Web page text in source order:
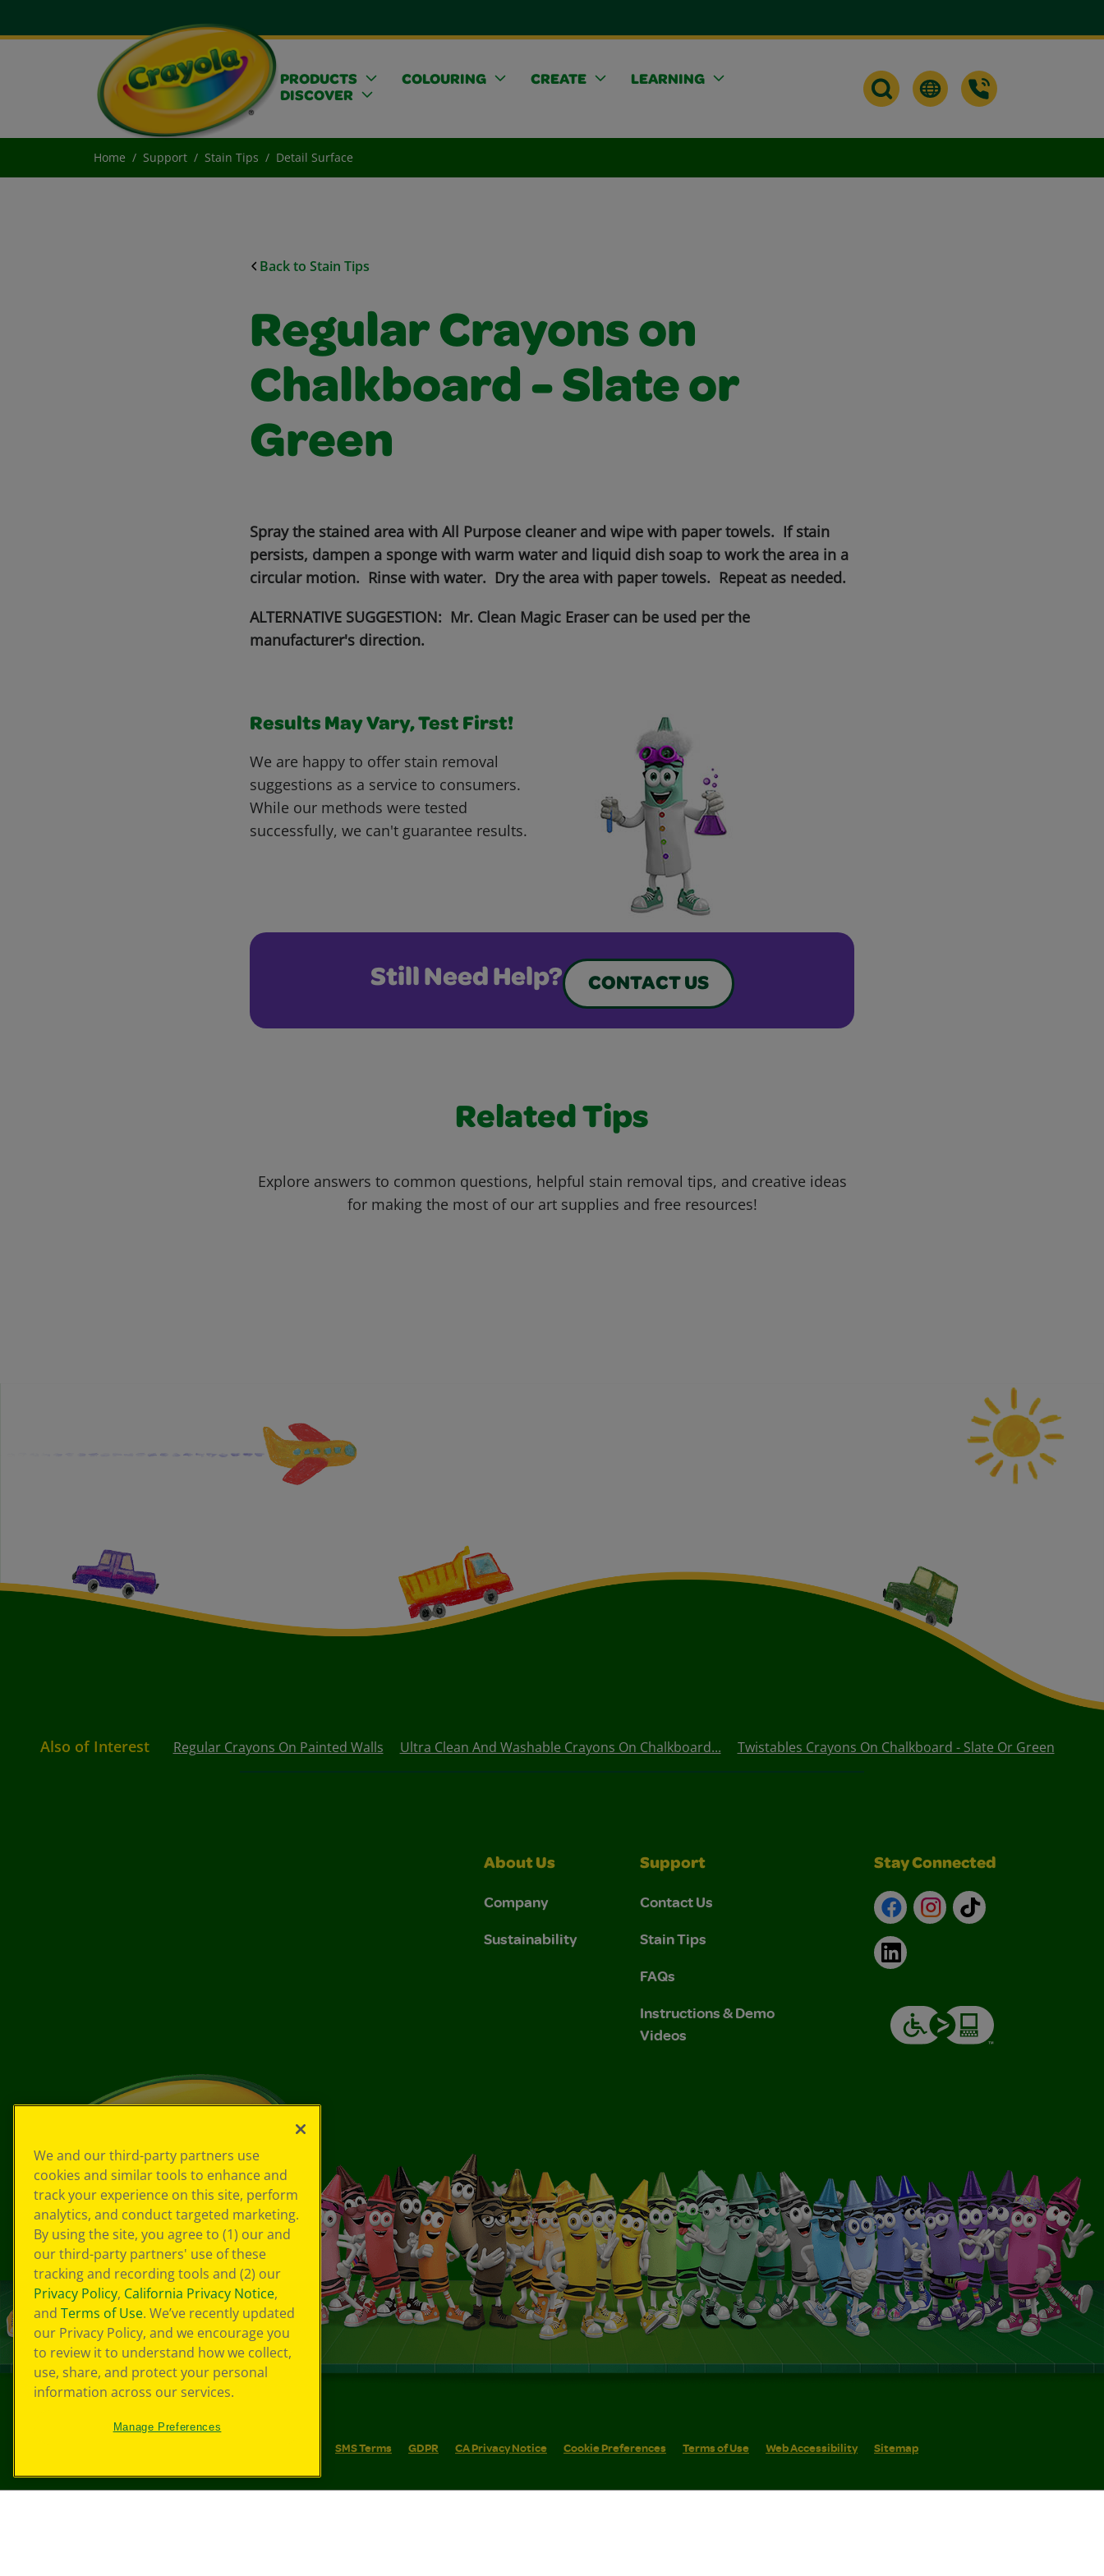
PRODUCTS COLOURING CREATE
LEARNING
DISCOVER
Home Support Stain Tips Detail Surface
Back to Stain Tips
Regular Crayons on
Chalkboard - Slate or
Green
Spray the stained area with All Purpose cleaner and wipe with paper towels. If stain
persists, dampen a sponge with warm water and liquid dish soap to work the area in a
circular motion. Rinse with water. Dry the area with paper towels. Repeat as needed.
ALTERNATIVE SUGGESTION: Mr. Clean Magic Eraser can be used per the
manufacturer's direction.
Results May Vary, Test First!
We are happy to offer stain removal
suggestions as a service to consumers.
While our methods were tested
successfully, we can't guarantee results.
Still Need Help? CONTACT US
Related Tips
Explore answers to common questions, helpful stain removal tips, and creative ideas
for making the most of our art supplies and free resources!
Also of Interest Regular Crayons On Painted Walls Ultra Clean And Washable Crayons On Chalkboard... Twistables Crayons On Chalkboard - Slate Or Green
About Us
Company
Sustainability
Support
Contact Us
Stain Tips
FAQs
Instructions & Demo
Videos
Stay Connected
FacebookInstagram
TikTok
LinkedIn
SMS Terms GDPR CA Privacy Notice Cookie Preferences Terms of Use Web Accessibility Sitemap
We and our third-party partners use
cookies and similar tools to enhance and
track your experience on this site, perform
analytics, and conduct targeted marketing.
By using the site, you agree to (1) our and
our third-party partners' use of these
tracking and recording tools and (2) our
Privacy Policy, California Privacy Notice,
and Terms of Use. We’ve recently updated
our Privacy Policy, and we encourage you
to review it to understand how we collect,
use, share, and protect your personal
information across our services.
Manage Preferences